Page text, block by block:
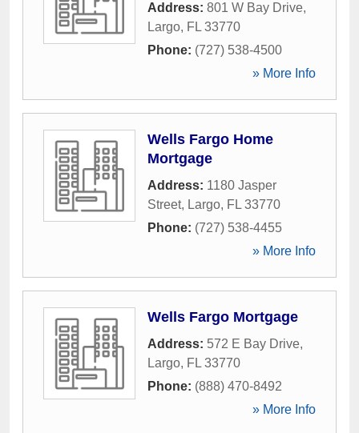
Address: 801 W Bay Drive,
Largo, FL 33770
Phone: (727) 538-4500
» More Info
Wells Fargo Home
Mortgage
Address: 1180 Jasper
Street, Largo, FL 33770
Phone: (727) 538-4455
» More Info
Wells Fargo Mortgage
Address: 572 E Bay Drive,
Largo, FL 33770
Phone: (888) 470-8492
» More Info